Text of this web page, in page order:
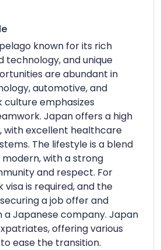
known for its rich
technology, and unique
are abundant in
automotive, and
culture emphasizes
Japan offers a high
with excellent healthcare
The lifestyle is a blend
with a strong
and respect. For
visa is required, and the
a job offer and
a Japanese company. Japan
offering various
ease the transition.